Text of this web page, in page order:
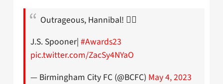
Outrageous, Hannibal! 😮‍💨
J.S. Spooner| #Awards23
pic.twitter.com/ZacSy4NYaO
— Birmingham City FC (@BCFC) May 4, 2023